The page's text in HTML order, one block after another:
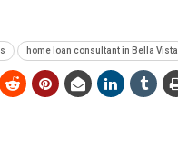
home loan consultant in Bella Vista